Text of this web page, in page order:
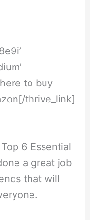
’
to buy
thrive_link]
6 Essential
a great job
that will